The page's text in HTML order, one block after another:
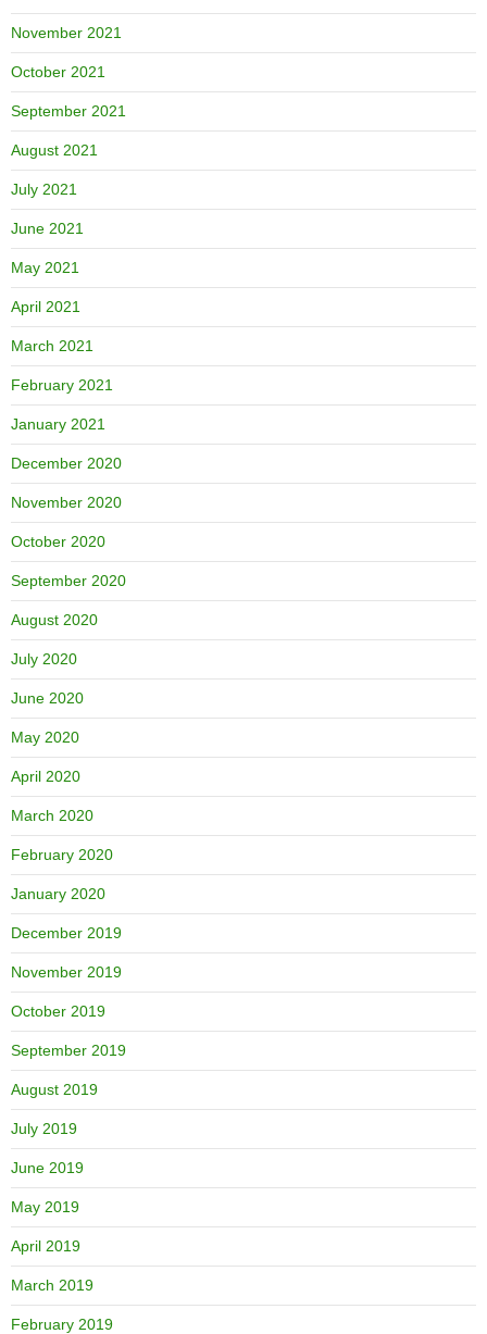
November 2021
October 2021
September 2021
August 2021
July 2021
June 2021
May 2021
April 2021
March 2021
February 2021
January 2021
December 2020
November 2020
October 2020
September 2020
August 2020
July 2020
June 2020
May 2020
April 2020
March 2020
February 2020
January 2020
December 2019
November 2019
October 2019
September 2019
August 2019
July 2019
June 2019
May 2019
April 2019
March 2019
February 2019